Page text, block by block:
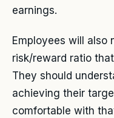
earnings.
Employees will also
risk/reward ratio
They should
achieving their
comfortable with